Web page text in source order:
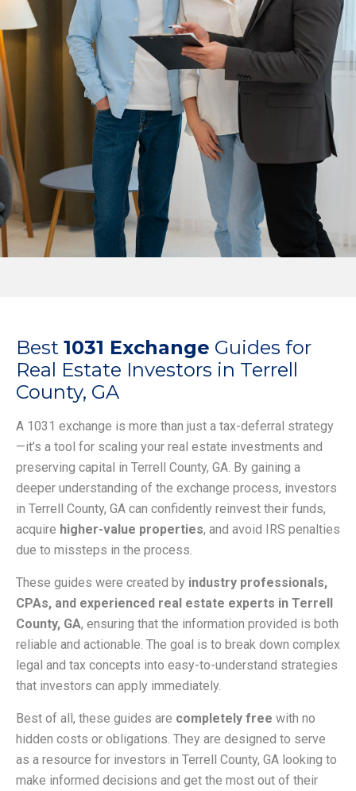
Best 1031 Exchange Guides for
Real Estate Investors in Terrell
County, GA
A 1031 exchange is more than just a tax-deferral strategy
—it’s a tool for scaling your real estate investments and
preserving capital in Terrell County, GA. By gaining a
deeper understanding of the exchange process, investors
in Terrell County, GA can confidently reinvest their funds,
acquire higher-value properties, and avoid IRS penalties
due to missteps in the process.
These guides were created by industry professionals,
CPAs, and experienced real estate experts in Terrell
County, GA, ensuring that the information provided is both
reliable and actionable. The goal is to break down complex
legal and tax concepts into easy-to-understand strategies
that investors can apply immediately.
Best of all, these guides are completely free with no
hidden costs or obligations. They are designed to serve
as a resource for investors in Terrell County, GA looking to
make informed decisions and get the most out of their